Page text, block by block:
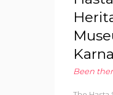
Been